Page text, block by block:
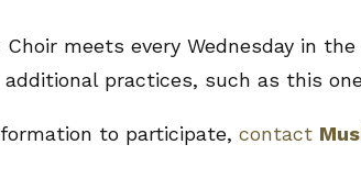
Choir meets every Wednesday in
additional practices, such as this
to participate, contact